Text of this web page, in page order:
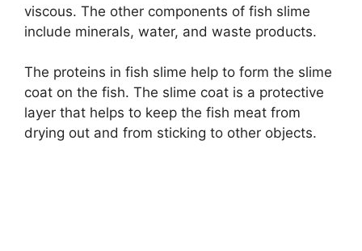
viscous. The other components of fish slime
include minerals, water, and waste products.
The proteins in fish slime help to form the slime
coat on the fish. The slime coat is a protective
layer that helps to keep the fish meat from
drying out and from sticking to other objects.